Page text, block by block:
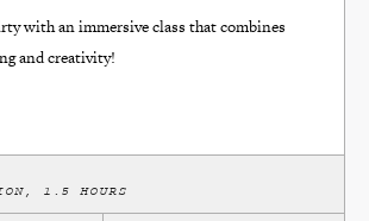
with an immersive class that combines
and creativity!
1.5 HOURS